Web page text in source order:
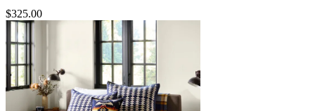
$325.00